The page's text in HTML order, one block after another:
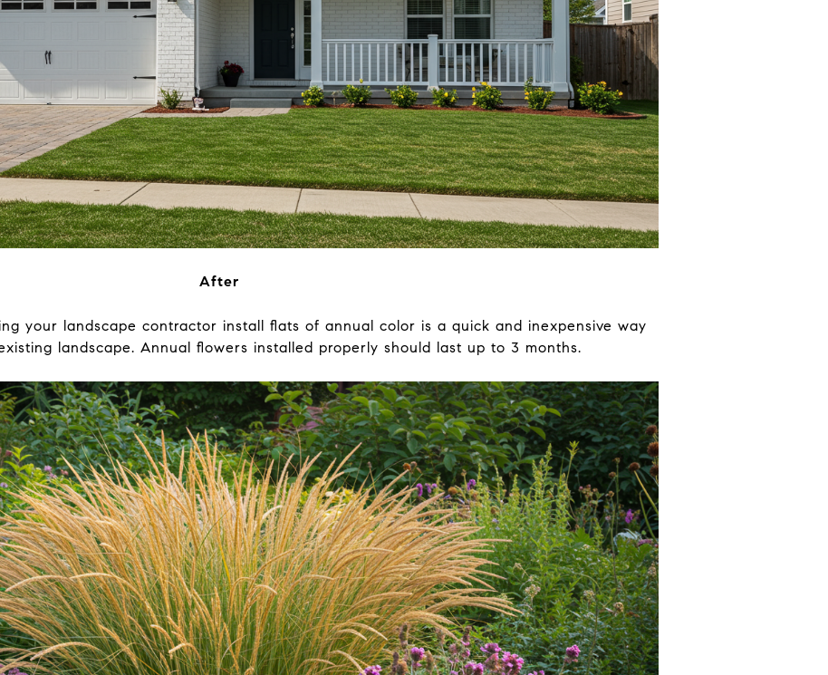
After
your landscape contractor install flats of annual color is a quick and inexpensive way
landscape. Annual flowers installed properly should last up to 3 months.